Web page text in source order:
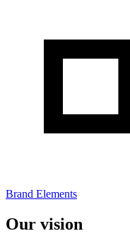
Brand Elements
Our vision